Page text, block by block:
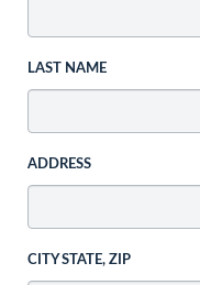
LAST NAME
ADDRESS
CITY STATE, ZIP